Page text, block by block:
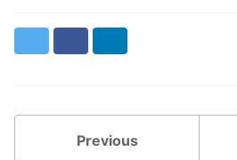
Previous